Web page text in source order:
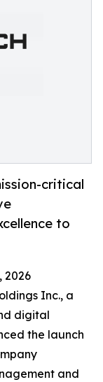
critical
to
2026
Inc., a
digital
the launch
and